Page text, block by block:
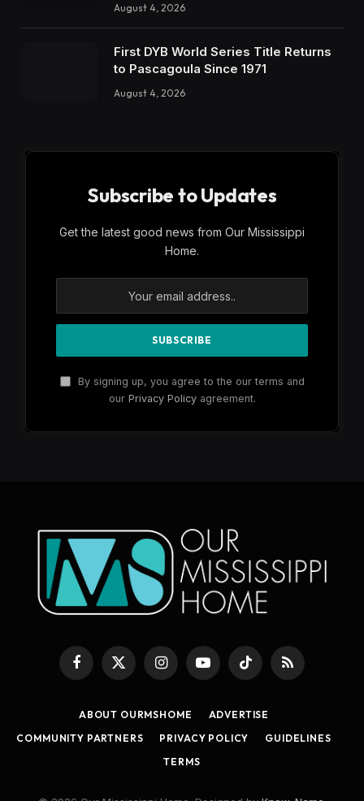
August 4, 2026
First DYB World Series Title Returns
to Pascagoula Since 1971
August 4, 2026
Subscribe to Updates
Get the latest good news from Our Mississippi
Home.
By signing up, you agree to the our terms and
our Privacy Policyagreement.
Facebook
X
(Twitter)
InstagramYouTubeTikTok RSS
ABOUT OURMSHOME
ADVERTISE
COMMUNITY PARTNERS
PRIVACY POLICY
GUIDELINES
TERMS